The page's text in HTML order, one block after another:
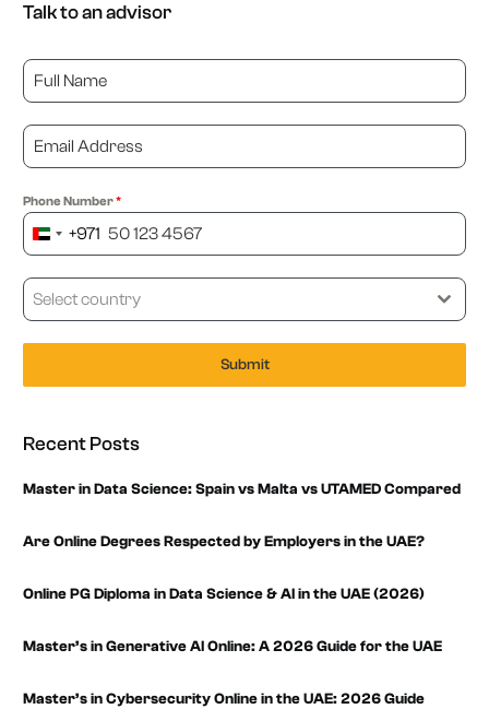
Talk to an advisor
Phone Number*
United
Emirates
+971
+971
Select country
Submit
Recent Posts
Master in Data Science: Spain vs Malta vs UTAMED Compared
Are Online Degrees Respected by Employers in the UAE?
Online PG Diploma in Data Science & AI in the UAE (2026)
Master’s in Generative AI Online: A 2026 Guide for the UAE
Master’s in Cybersecurity Online in the UAE: 2026 Guide